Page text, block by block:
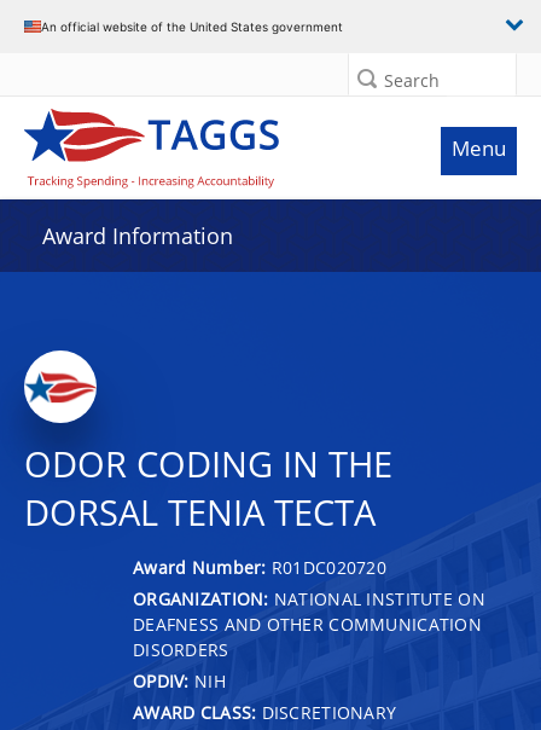
An official website of the United States government
Search
Menu
Award Information
ODOR CODING IN THE
DORSAL TENIA TECTA
Award Number: R01DC020720
ORGANIZATION: NATIONAL INSTITUTE ON
DEAFNESS AND OTHER COMMUNICATION
DISORDERS
OPDIV: NIH
AWARD CLASS: DISCRETIONARY